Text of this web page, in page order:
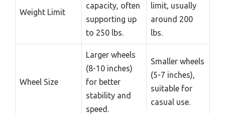
Weight Limit
capacity, often
supporting up
to 250 lbs.
limit, usually
around 200
lbs.
Wheel Size
Larger wheels
(8-10 inches)
for better
stability and
speed.
Smaller wheels
(5-7 inches),
suitable for
casual use.